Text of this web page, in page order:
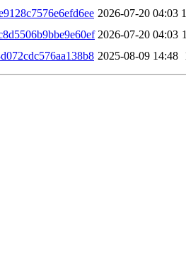
2026-07-20 04:03
2026-07-20 04:03
2025-08-09 14:48